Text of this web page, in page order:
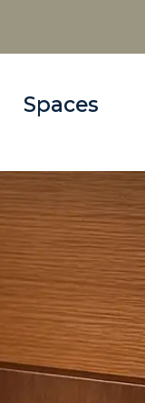
Spaces